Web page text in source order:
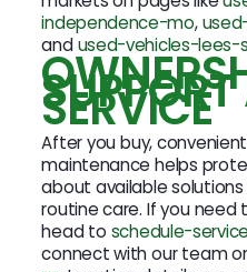
independence-mo,
andused-vehicles-
SERVICE
After you buy,
maintenance helps
about available
routine care. If you
head to schedule-service
connect with our team